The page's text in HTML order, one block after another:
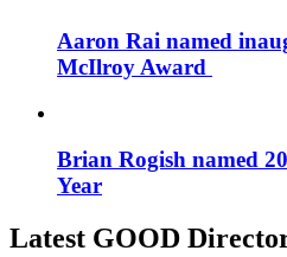
Aaron Rai named
McIlroy Award
Brian Rogish named
Year
Latest GOOD